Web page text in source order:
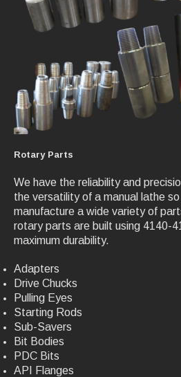
Rotary Parts
We have the reliability and
the versatility of a manual lathe
manufacture a wide variety of
rotary parts are built using 4140-
maximum durability.
Adapters
Drive Chucks
Pulling Eyes
Starting Rods
Sub-Savers
Bit Bodies
PDC Bits
API Flanges